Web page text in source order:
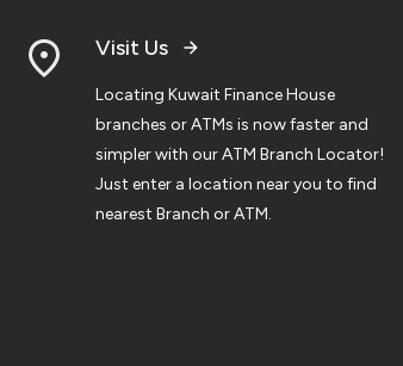
Visit Us
Locating Kuwait Finance House
branches or ATMs is now faster and
simpler with our ATM Branch Locator!
Just enter a location near you to find
nearest Branch or ATM.